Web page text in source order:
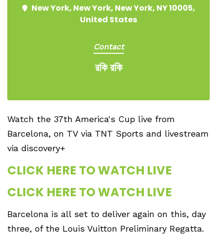
New York, New York, New York, NY 10005,
United States
Contact
রকি রকি
Watch the 37th America's Cup live from
Barcelona, on TV via TNT Sports and livestream
via discovery+
CLICK HERE TO WATCH LIVE
CLICK HERE TO WATCH LIVE
Barcelona is all set to deliver again on this, day
three, of the Louis Vuitton Preliminary Regatta.